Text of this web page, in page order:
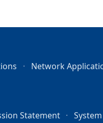
Network
Statement